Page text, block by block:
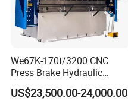
We67K-170t/3200 CNC
Press Brake Hydraulic
Bending Machine with
Delem Da53t System
US$23,500.00-24,000.00